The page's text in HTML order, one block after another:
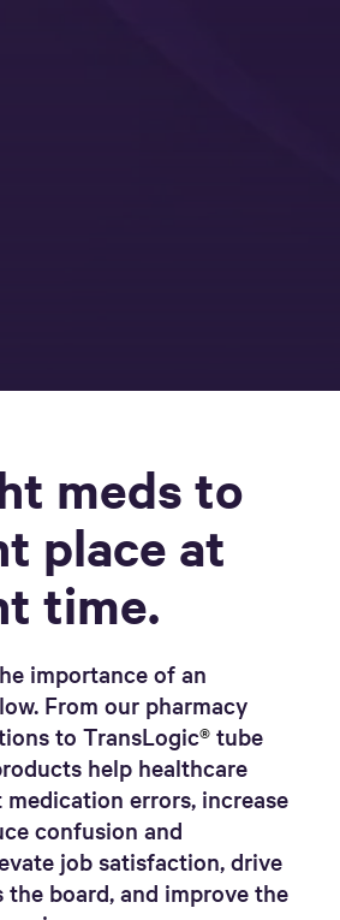
meds to
place at
time.
importance of an
From our pharmacy
to TransLogic®tube
help healthcare
errors, increase
confusion and
job satisfaction, drive
board, and improve the